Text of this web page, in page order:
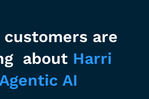
customers are
about Harri
AI